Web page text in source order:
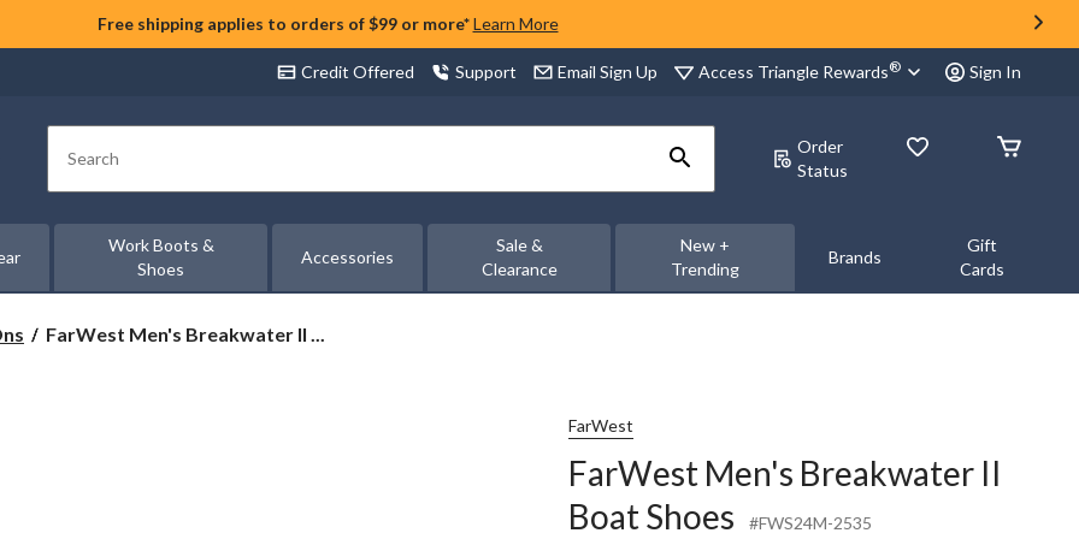
Free shipping applies to orders of $99 or more* Learn More
Credit Offered Support Email Sign Up Access Triangle Rewards® Sign In
Search
Order
Status
Work Boots &
Shoes
Accessories
Sale &
Clearance
New +
Trending
Brands
Gift
Cards
FarWest
FarWest Men's Breakwater II ...
FarWest
FarWest Men's Breakwater II
Boat Shoes
#FWS24M-2535